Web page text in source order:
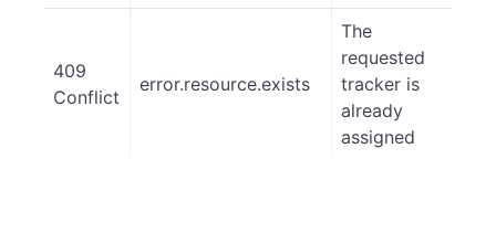
409
Conflict
error.resource.exists
The
requested
tracker is
already
assigned